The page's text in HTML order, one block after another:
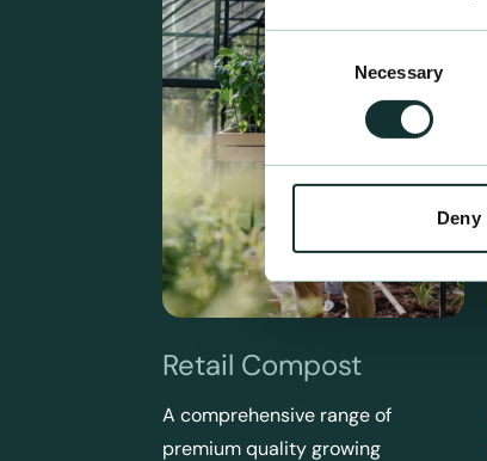
Consent
Selection
Necessary
Deny
Retail Compost
A comprehensive range of
premium quality growing